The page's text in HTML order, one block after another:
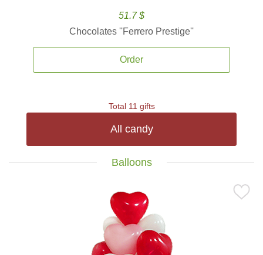
51.7 $
Chocolates ''Ferrero Prestige''
Order
Total 11 gifts
All candy
Balloons